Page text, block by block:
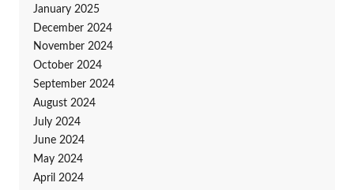
January 2025
December 2024
November 2024
October 2024
September 2024
August 2024
July 2024
June 2024
May 2024
April 2024